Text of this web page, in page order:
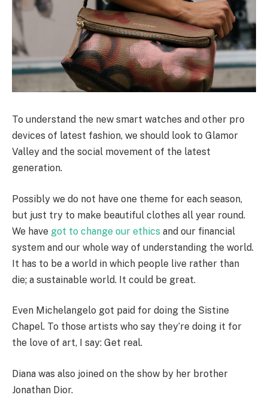
To understand the new smart watches and other pro
devices of latest fashion, we should look to Glamor
Valley and the social movement of the latest
generation.
Possibly we do not have one theme for each season,
but just try to make beautiful clothes all year round.
We have got to change our ethics and our financial
system and our whole way of understanding the world.
It has to be a world in which people live rather than
die; a sustainable world. It could be great.
Even Michelangelo got paid for doing the Sistine
Chapel. To those artists who say they’re doing it for
the love of art, I say: Get real.
Diana was also joined on the show by her brother
Jonathan Dior.